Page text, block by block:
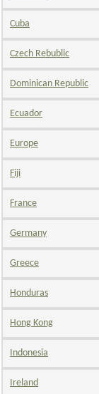
Cuba
Czech Rebublic
Dominican Republic
Ecuador
Europe
Fiji
France
Germany
Greece
Honduras
Hong Kong
Indonesia
Ireland